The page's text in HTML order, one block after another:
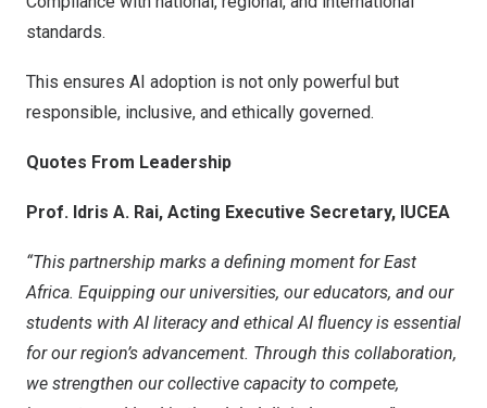
standards.
This ensures AI adoption is not only powerful but
responsible, inclusive, and ethically governed.
Quotes From Leadership
Prof. Idris A. Rai, Acting Executive Secretary, IUCEA
“This partnership marks a defining moment forEast
Africa. Equipping our universities, our educators, and our
students with AI literacy and ethical AI fluency is essential
for our region’s advancement. Through this collaboration,
we strengthen our collective capacity to compete,